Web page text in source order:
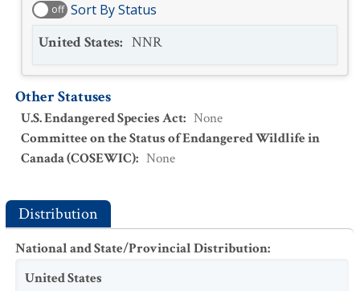
off Sort By Status
United States: NNR
Other Statuses
U.S. Endangered Species Act: None
Committee on the Status of Endangered Wildlife in
Canada (COSEWIC): None
Distribution
National and State/Provincial Distribution:
United States